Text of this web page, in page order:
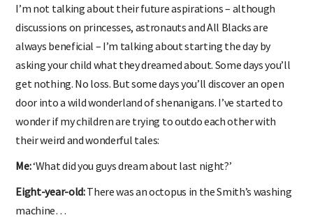
I’m not talking about their future aspirations – although
discussions on princesses, astronauts and All Blacks are
always beneficial – I’m talking about starting the day by
asking your child what they dreamed about. Some days you’ll
get nothing. No loss. But some days you’ll discover an open
door into a wild wonderland of shenanigans. I’ve started to
wonder if my children are trying to outdo each other with
their weird and wonderful tales:
Me:‘What did you guys dream about last night?’
Eight-year-old:There was an octopus in the Smith’s washing
machine…